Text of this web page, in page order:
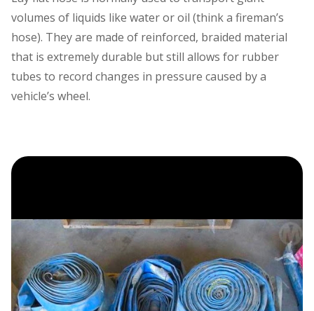
volumes of liquids like water or oil (think a fireman’s
hose). They are made of reinforced, braided material
that is extremely durable but still allows for rubber
tubes to record changes in pressure caused by a
vehicle’s wheel.